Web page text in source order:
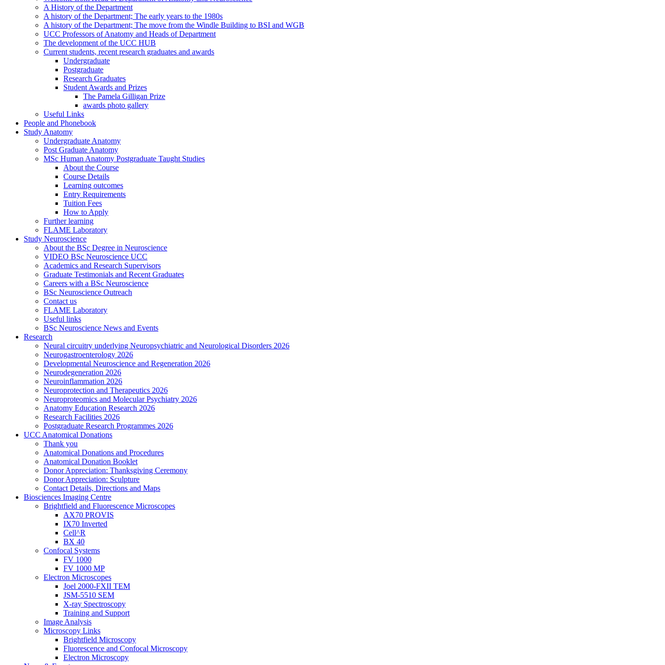
A History of the Department
A history of the Department; The early years to the 1980s
A history of the Department; The move from the Windle Building to BSI and WGB
UCC Professors of Anatomy and Heads of Department
The development of the UCC HUB
Current students, recent research graduates and awards
Undergraduate
Postgraduate
Research Graduates
Student Awards and Prizes
The Pamela Gilligan Prize
awards photo gallery
Useful Links
People and Phonebook
Study Anatomy
Undergraduate Anatomy
Post Graduate Anatomy
MSc Human Anatomy Postgraduate Taught Studies
About the Course
Course Details
Learning outcomes
Entry Requirements
Tuition Fees
How to Apply
Further learning
FLAME Laboratory
Study Neuroscience
About the BSc Degree in Neuroscience
VIDEO BSc Neuroscience UCC
Academics and Research Supervisors
Graduate Testimonials and Recent Graduates
Careers with a BSc Neuroscience
BSc Neuroscience Outreach
Contact us
FLAME Laboratory
Useful links
BSc Neuroscience News and Events
Research
Neural circuitry underlying Neuropsychiatric and Neurological Disorders 2026
Neurogastroenterology 2026
Developmental Neuroscience and Regeneration 2026
Neurodegeneration 2026
Neuroinflammation 2026
Neuroprotection and Therapeutics 2026
Neuroproteomics and Molecular Psychiatry 2026
Anatomy Education Research 2026
Research Facilities 2026
Postgraduate Research Programmes 2026
UCC Anatomical Donations
Thank you
Anatomical Donations and Procedures
Anatomical Donation Booklet
Donor Appreciation: Thanksgiving Ceremony
Donor Appreciation: Sculpture
Contact Details, Directions and Maps
Biosciences Imaging Centre
Brightfield and Fluorescence Microscopes
AX70 PROVIS
IX70 Inverted
Cell^R
BX 40
Confocal Systems
FV 1000
FV 1000 MP
Electron Microscopes
Joel 2000-FXII TEM
JSM-5510 SEM
X-ray Spectroscopy
Training and Support
Image Analysis
Microscopy Links
Brightfield Microscopy
Fluorescence and Confocal Microscopy
Electron Microscopy